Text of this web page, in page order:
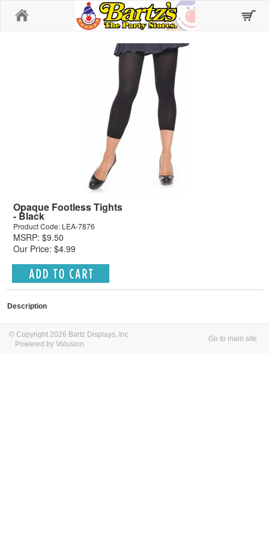
Opaque Footless Tights
- Black
Product Code: LEA-7876
MSRP: $9.50
Our Price: $4.99
Description
© Copyright 2026 Bartz Displays, Inc
Powered by Volusion
Go to main site